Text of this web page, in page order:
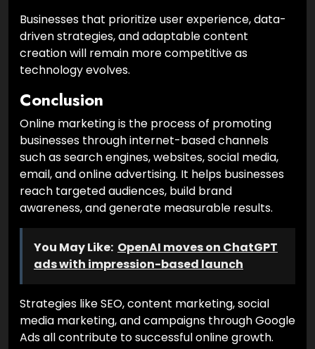
Businesses that prioritize user experience, data-
driven strategies, and adaptable content
creation will remain more competitive as
technology evolves.
Conclusion
Online marketing is the process of promoting
businesses through internet-based channels
such as search engines, websites, social media,
email, and online advertising. It helps businesses
reach targeted audiences, build brand
awareness, and generate measurable results.
You May Like: OpenAI moves on ChatGPT
ads with impression-based launch
Strategies like SEO, content marketing, social
media marketing, and campaigns through Google
Ads all contribute to successful online growth.